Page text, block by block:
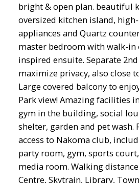
bright & open plan. beautiful
oversized kitchen island, high-
appliances and Quartz
master bedroom with walk-in
inspired ensuite. Separate
maximize privacy, also close
Large covered balcony to
Park view! Amazing facilities
gym in the building, social
shelter, garden and pet wash.
access to Nakoma club,
party room, gym, sports
media room. Walking
Centre, Skytrain, Library,